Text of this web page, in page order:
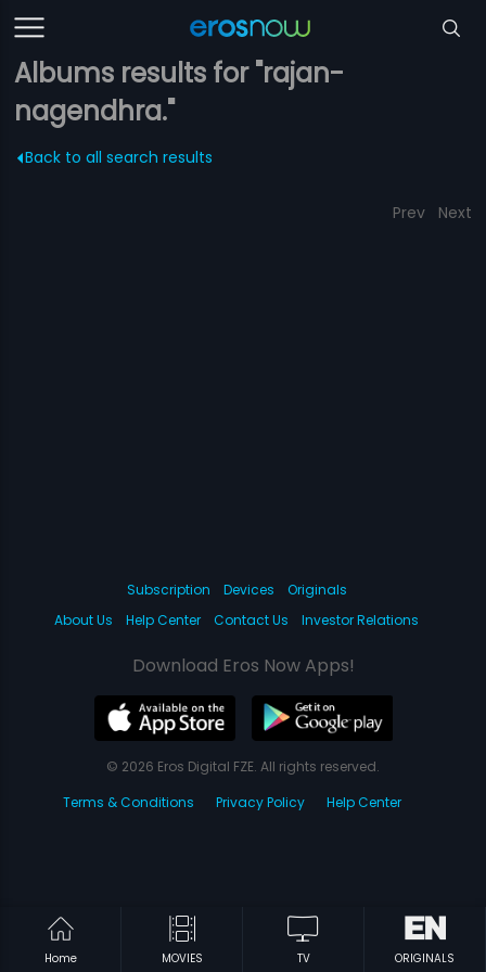
Albums results for "rajan-
nagendhra."
Back to all search results
Prev Next
Home MOVIES TV ORIGINALS
Subscription Devices
Originals
About Us
Help Center Contact Us Investor Relations
Download Eros Now Apps!
© 2026 Eros Digital FZE. All rights reserved.
Terms & Conditions
Privacy Policy Help Center